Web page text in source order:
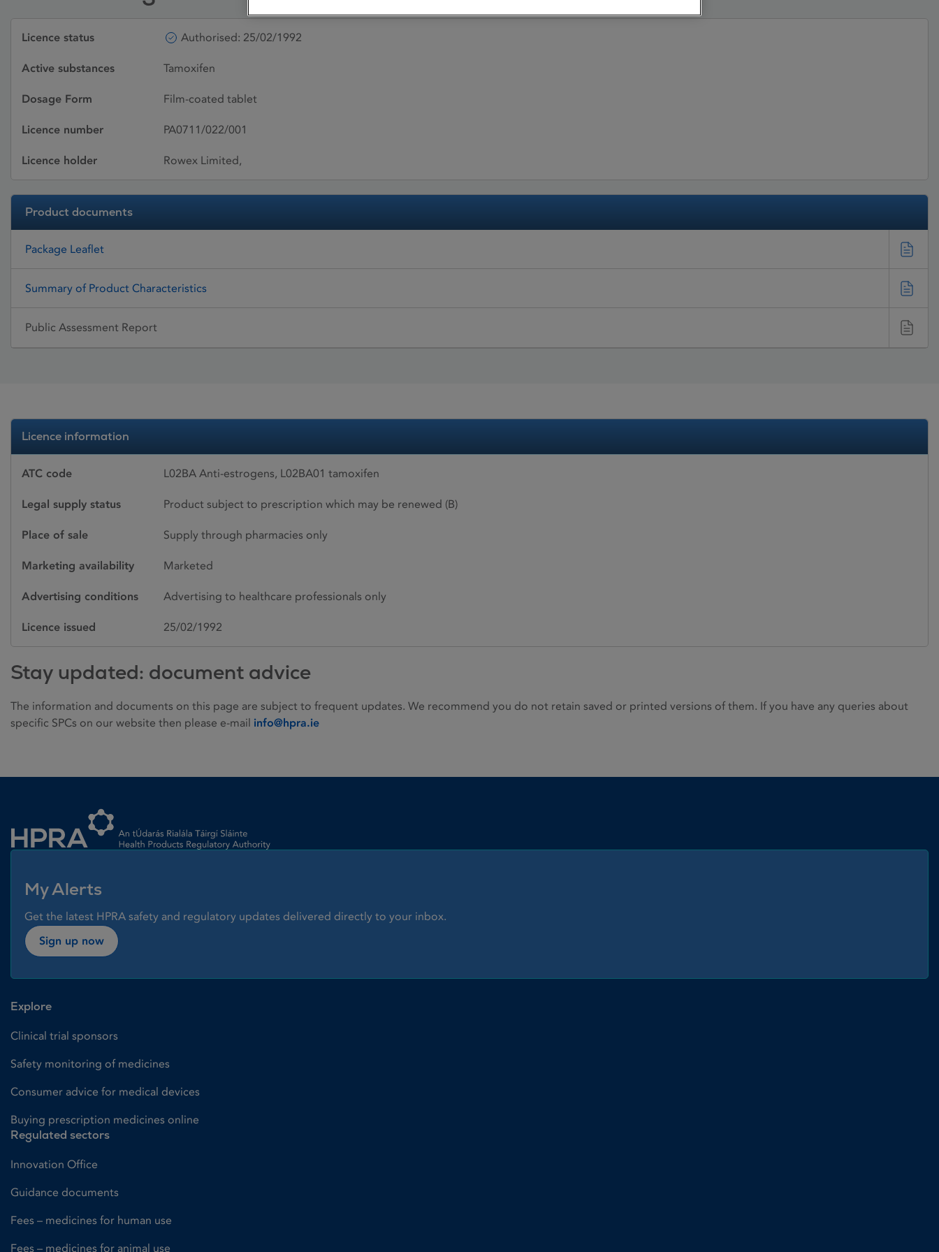
Licence status Authorised: 25/02/1992
Active substances Tamoxifen
Dosage Form Film-coated tablet
Licence number PA0711/022/001
Licence holder Rowex Limited,
Product documents
Package Leaflet
Summary of Product Characteristics
Public Assessment Report
Licence information
ATC code L02BA Anti-estrogens, L02BA01 tamoxifen
Legal supply status Product subject to prescription which may be renewed (B)
Place of sale Supply through pharmacies only
Marketing availability Marketed
Advertising conditions Advertising to healthcare professionals only
Licence issued 25/02/1992
Stay updated: document advice
The information and documents on this page are subject to frequent updates. We recommend you do not retain saved or printed versions of them. If you have any queries about
specific SPCs on our website then please e-mail info@hpra.ie
My Alerts
Get the latest HPRA safety and regulatory updates delivered directly to your inbox.
Sign up now
Explore
Clinical trial sponsors
Safety monitoring of medicines
Consumer advice for medical devices
Buying prescription medicines online
Regulated sectors
Innovation Office
Guidance documents
Fees – medicines for human use
Fees – medicines for animal use